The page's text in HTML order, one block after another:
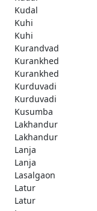
Kudal
Kuhi
Kuhi
Kurandvad
Kurankhed
Kurankhed
Kurduvadi
Kurduvadi
Kusumba
Lakhandur
Lakhandur
Lanja
Lanja
Lasalgaon
Latur
Latur